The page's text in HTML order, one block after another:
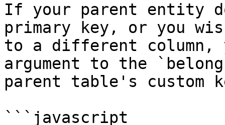
If your parent entity
primary key, or you
to a different column,
argument to the
parent table's custom
```javascript